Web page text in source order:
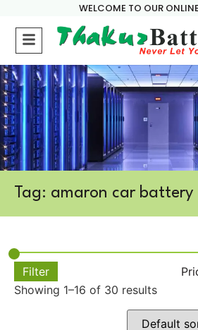
WELCOME TO OUR
Tag: amaron car battery
Filter
Showing 1–16 of 30 results